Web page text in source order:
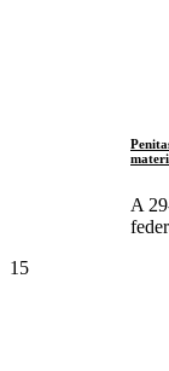
A
15